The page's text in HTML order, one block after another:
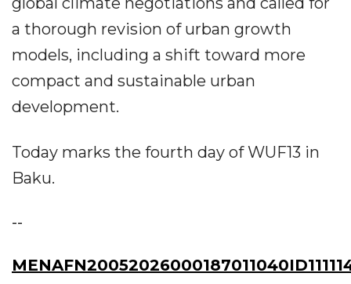
a thorough revision of urban growth
models, including a shift toward more
compact and sustainable urban
development.
Today marks the fourth day of WUF13 in
Baku.
--